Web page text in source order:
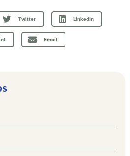
Twitter LinkedIn
Email